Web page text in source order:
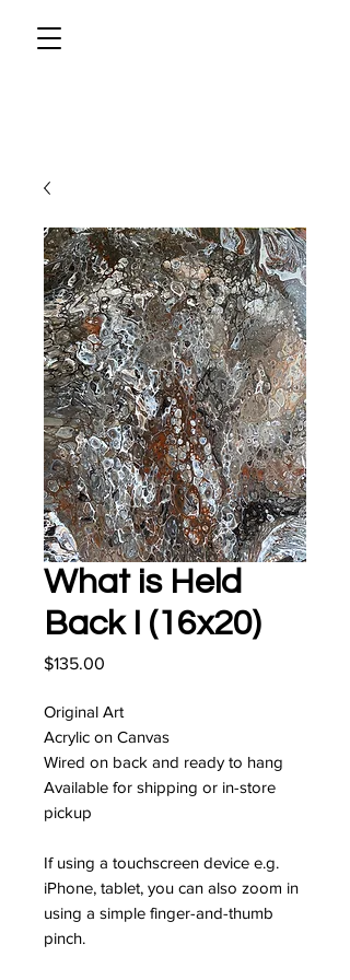
What is Held
Back I (16x20)
$135.00
Original Art
Acrylic on Canvas
Wired on back and ready to hang
Available for shipping or in-store
pickup
If using a touchscreen device e.g.
iPhone, tablet, you can also zoom in
using a simple finger-and-thumb
pinch.